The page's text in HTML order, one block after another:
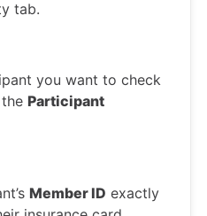
tab.
you want to check
Participant
Member ID exactly